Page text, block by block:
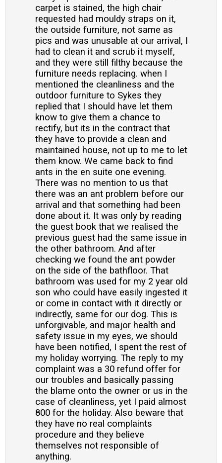
carpet is stained, the high chair
requested had mouldy straps on it,
the outside furniture, not same as
pics and was unusable at our arrival, I
had to clean it and scrub it myself,
and they were still filthy because the
furniture needs replacing. when I
mentioned the cleanliness and the
outdoor furniture to Sykes they
replied that I should have let them
know to give them a chance to
rectify, but its in the contract that
they have to provide a clean and
maintained house, not up to me to let
them know. We came back to find
ants in the en suite one evening.
There was no mention to us that
there was an ant problem before our
arrival and that something had been
done about it. It was only by reading
the guest book that we realised the
previous guest had the same issue in
the other bathroom. And after
checking we found the ant powder
on the side of the bathfloor. That
bathroom was used for my 2 year old
son who could have easily ingested it
or come in contact with it directly or
indirectly, same for our dog. This is
unforgivable, and major health and
safety issue in my eyes, we should
have been notified, I spent the rest of
my holiday worrying. The reply to my
complaint was a 30 refund offer for
our troubles and basically passing
the blame onto the owner or us in the
case of cleanliness, yet I paid almost
800 for the holiday. Also beware that
they have no real complaints
procedure and they believe
themselves not responsible of
anything.